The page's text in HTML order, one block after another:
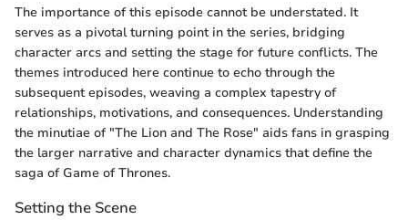
The importance of this episode cannot be understated. It
serves as a pivotal turning point in the series, bridging
character arcs and setting the stage for future conflicts. The
themes introduced here continue to echo through the
subsequent episodes, weaving a complex tapestry of
relationships, motivations, and consequences. Understanding
the minutiae of "The Lion and The Rose" aids fans in grasping
the larger narrative and character dynamics that define the
saga of Game of Thrones.
Setting the Scene